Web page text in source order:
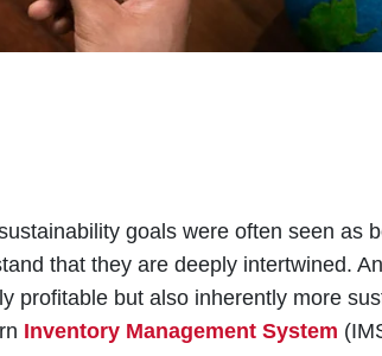
goals were often seen as
that they are deeply intertwined.
profitable but also inherently more
Inventory Management System